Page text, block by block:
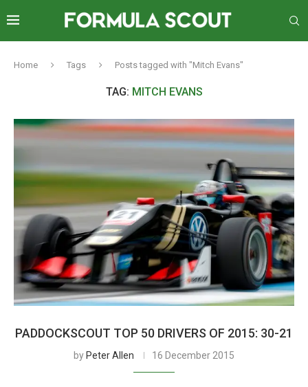
Home Tags Posts tagged with "Mitch Evans"
TAG: MITCH EVANS
PADDOCKSCOUT TOP 50 DRIVERS OF 2015: 30-21
by Peter Allen 16 December 2015